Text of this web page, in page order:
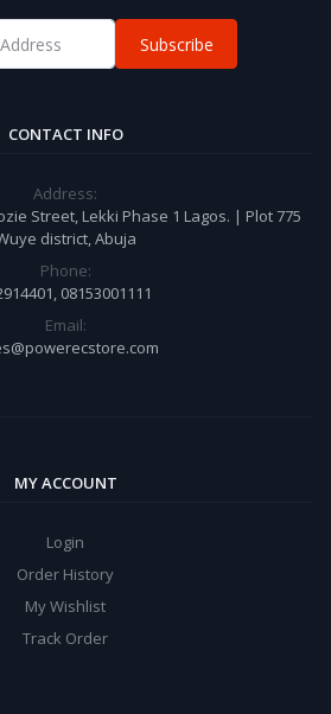
Subscribe
CONTACT INFO
Address:
Street, Lekki Phase 1 Lagos. | Plot 775
district, Abuja
Phone:
08153001111
Email:
MY ACCOUNT
Login
Order History
My Wishlist
Track Order